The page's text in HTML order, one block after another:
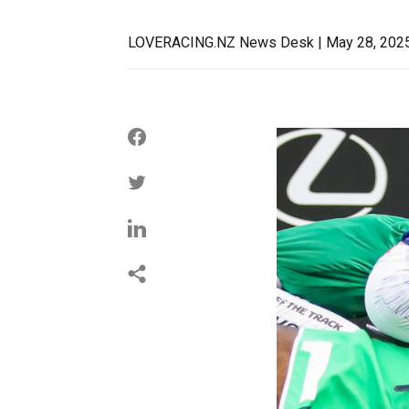
LOVERACING.NZ News Desk | May 28,